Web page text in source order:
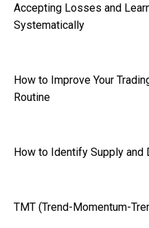
Accepting Losses and
Systematically
How to Improve Your
Routine
How to Identify Supply and
TMT (Trend-Momentum-